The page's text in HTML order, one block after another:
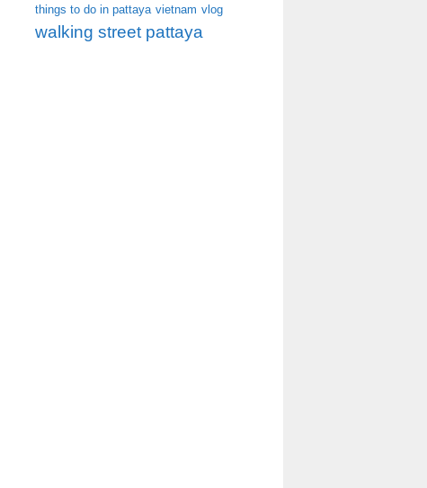
things to do in pattaya vietnam vlog
walking street pattaya